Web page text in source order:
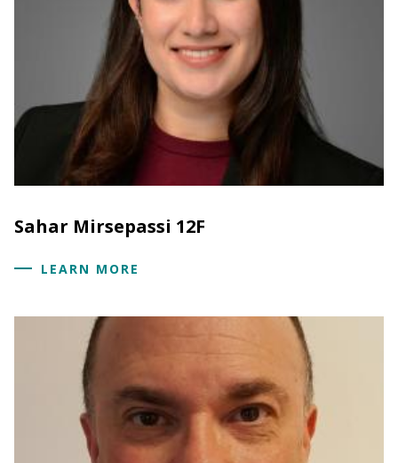
Sahar Mirsepassi 12F
LEARN MORE